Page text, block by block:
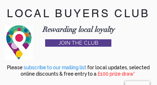
LOCAL BUYERS CLUB
Rewarding local loyalty
JOIN THE CLUB
Pleasesubscribe to our mailing listfor local updates, selected
online discounts & free entry to a £100 prize draw*